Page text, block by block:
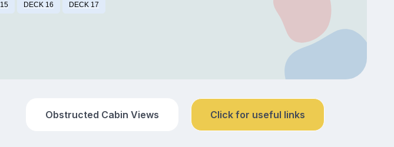
DECK 16 DECK 17
Obstructed Cabin Views Click for useful links